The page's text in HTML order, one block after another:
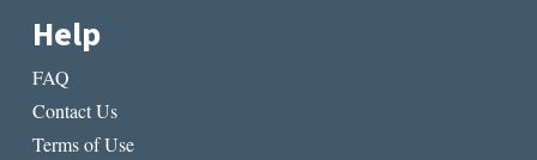
Help
FAQ
Contact Us
Terms of Use